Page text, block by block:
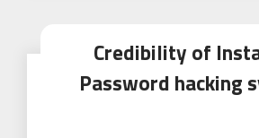
Credibility of
Password hacking